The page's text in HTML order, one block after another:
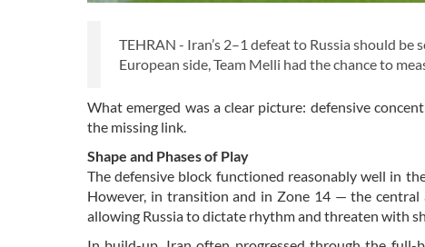
TEHRAN - Iran’s 2–1 defeat to Russia should be
European side, Team Melli had the chance to
What emerged was a clear picture: defensive
the missing link.
Shape and Phases of Play
The defensive block functioned reasonably well in
However, in transition and in Zone 14 — the central
allowing Russia to dictate rhythm and threaten with